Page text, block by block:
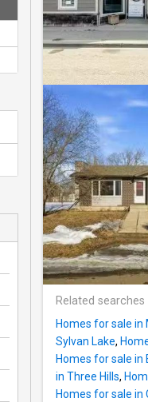
Related searches
Homes for sale in
Sylvan Lake,
Homes for sale in
in Three Hills,
Homes for sale in